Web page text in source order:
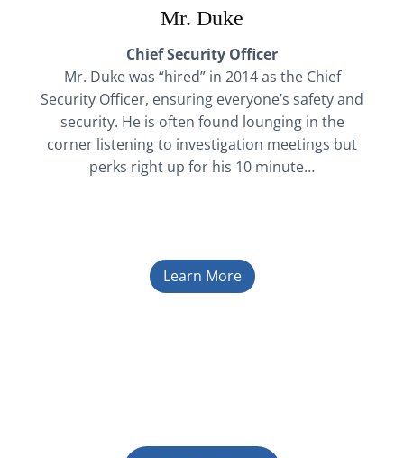
Mr. Duke
Chief Security Officer
Mr. Duke was “hired” in 2014 as the Chief
Security Officer, ensuring everyone’s safety and
security. He is often found lounging in the
corner listening to investigation meetings but
perks right up for his 10 minute…
Learn More